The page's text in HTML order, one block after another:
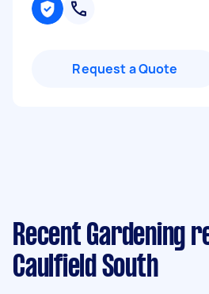
Request a Quote
Recent Gardening
Caulfield South